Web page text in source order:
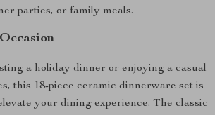
parties, or family meals.
a holiday dinner or enjoying a casual
this 18-piece ceramic dinnerware set is
your dining experience. The classic